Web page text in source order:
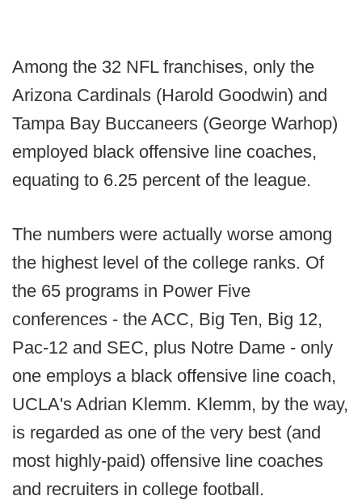
Among the 32 NFL franchises, only the
Arizona Cardinals (Harold Goodwin) and
Tampa Bay Buccaneers (George Warhop)
employed black offensive line coaches,
equating to 6.25 percent of the league.
The numbers were actually worse among
the highest level of the college ranks. Of
the 65 programs in Power Five
conferences - the ACC, Big Ten, Big 12,
Pac-12 and SEC, plus Notre Dame - only
one employs a black offensive line coach,
UCLA's Adrian Klemm. Klemm, by the way,
is regarded as one of the very best (and
most highly-paid) offensive line coaches
and recruiters in college football.